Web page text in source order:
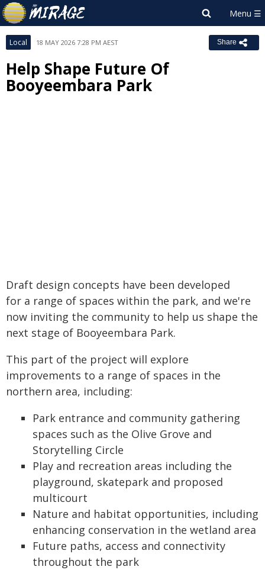
Local 18 MAY 2026 7:28 PM AEST Share
Help Shape Future Of
Booyeembara Park
Draft design concepts have been developed
for a range of spaces within the park, and we're
now inviting the community to help us shape the
next stage of Booyeembara Park.
This part of the project will explore
improvements to a range of spaces in the
northern area, including:
Park entrance and community gathering
spaces such as the Olive Grove and
Storytelling Circle
Play and recreation areas including the
playground, skatepark and proposed
multicourt
Nature and habitat opportunities, including
enhancing conservation in the wetland area
Future paths, access and connectivity
throughout the park